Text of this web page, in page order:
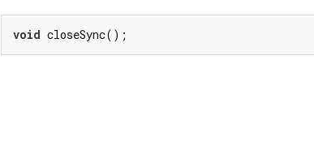
void closeSync();